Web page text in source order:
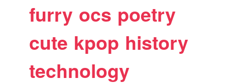
furry ocs poetry
cute kpop history
technology